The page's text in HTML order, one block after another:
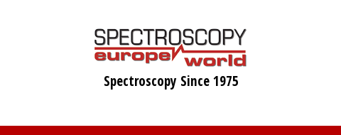
Spectroscopy Since 1975